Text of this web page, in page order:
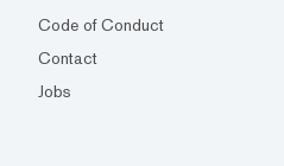
Code of Conduct
Contact
Jobs